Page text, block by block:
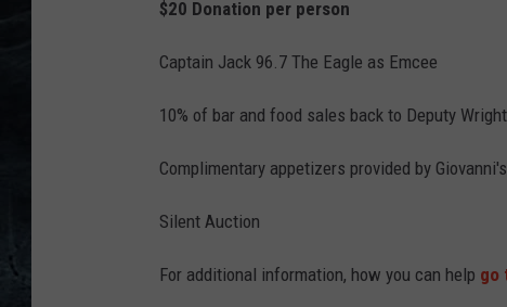
$20 Donation per person
Captain Jack 96.7 The Eagle as Emcee
10% of bar and food sales back to Deputy
Complimentary appetizers provided by Giovanni's
Silent Auction
For additional information, how you can help go